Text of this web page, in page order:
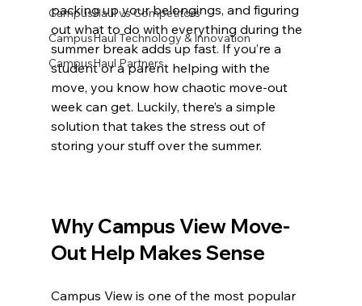
CampusHaul vs Competitors
CampusHaul Technology & Innovation
CampusHaul Partners
packing up your belongings, and figuring
out what to do with everything during the
summer break adds up fast. If you’re a
student or a parent helping with the
move, you know how chaotic move-out
week can get. Luckily, there’s a simple
solution that takes the stress out of
storing your stuff over the summer.
Why Campus View Move-
Out Help Makes Sense
Campus View is one of the most popular